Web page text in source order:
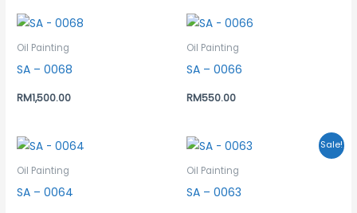
Oil Painting
SA – 0068
RM1,500.00
Oil Painting
SA – 0066
RM550.00
Oil Painting
SA – 0064
Sale!
Oil Painting
SA – 0063
Original
price
Current